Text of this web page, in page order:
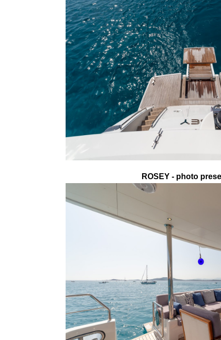
ROSEY - photo